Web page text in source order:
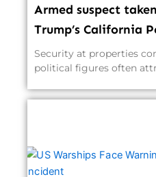
Armed suspect
Trump’s California
Security at properties
political figures often